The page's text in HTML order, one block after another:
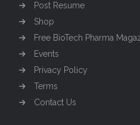
Post Resume
Shop
Free BioTech Pharma
Events
Privacy Policy
Terms
Contact Us